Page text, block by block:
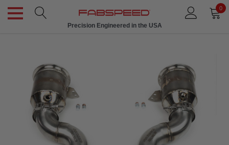
0
Precision Engineered in the USA